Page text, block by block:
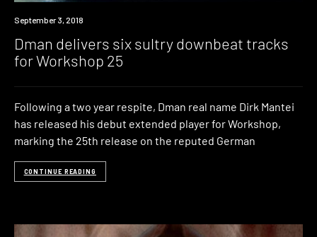
New
September 3, 2018
Dman delivers six sultry downbeat tracks
for Workshop 25
Following a two year respite, Dman real name Dirk Mantei
has released his debut extended player for Workshop,
marking the 25th release on the reputed German
CONTINUE READING